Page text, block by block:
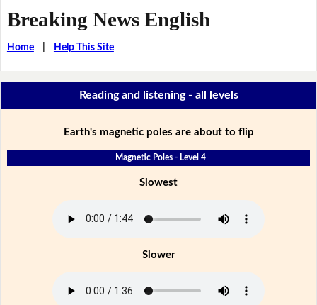
Breaking News English
Home| Help This Site
Reading and listening - all levels
Earth's magnetic poles are about to flip
Magnetic Poles - Level 4
Slowest
Slower